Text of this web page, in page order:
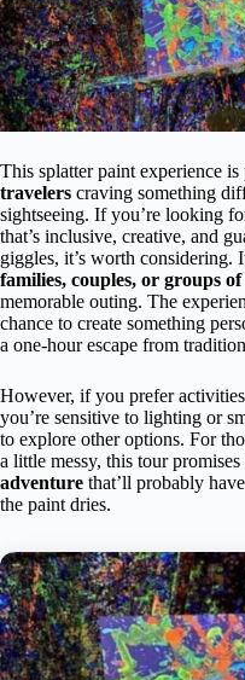
This splatter paint experience
travelers craving something
sightseeing. If you’re looking
that’s inclusive, creative, and
giggles, it’s worth considering.
families, couples, or groups
memorable outing. The
chance to create something
a one-hour escape from
However, if you prefer
you’re sensitive to lighting or
to explore other options. For
a little messy, this tour promises
adventure that’ll probably
the paint dries.